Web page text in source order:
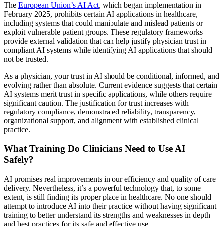
The European Union’s AI Act, which began implementation in
February 2025, prohibits certain AI applications in healthcare,
including systems that could manipulate and mislead patients or
exploit vulnerable patient groups. These regulatory frameworks
provide external validation that can help justify physician trust in
compliant AI systems while identifying AI applications that should
not be trusted.
As a physician, your trust in AI should be conditional, informed, and
evolving rather than absolute. Current evidence suggests that certain
AI systems merit trust in specific applications, while others require
significant caution. The justification for trust increases with
regulatory compliance, demonstrated reliability, transparency,
organizational support, and alignment with established clinical
practice.
What Training Do Clinicians Need to Use AI
Safely?
AI promises real improvements in our efficiency and quality of care
delivery. Nevertheless, it’s a powerful technology that, to some
extent, is still finding its proper place in healthcare. No one should
attempt to introduce AI into their practice without having significant
training to better understand its strengths and weaknesses in depth
and best practices for its safe and effective use.